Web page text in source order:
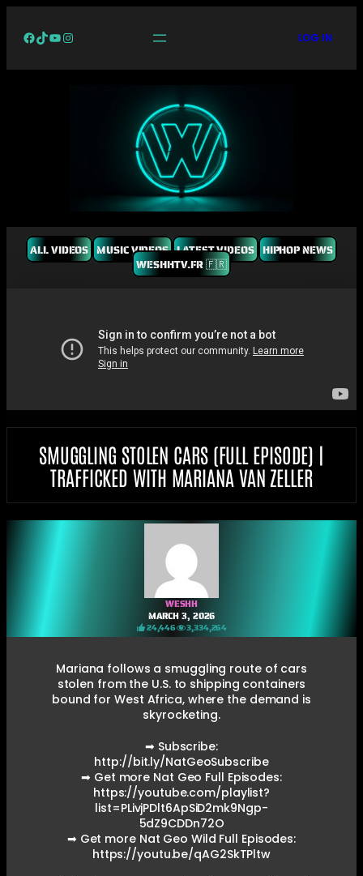
Facebook
TikTok
YouTube
Instagram LOG IN
ALL VIDEOS MUSIC VIDEOS LATEST VIDEOS HIPHOP NEWS
WESHHTV.FR 🇫🇷
SMUGGLING STOLEN CARS (FULL EPISODE) |
TRAFFICKED WITH MARIANA VAN ZELLER
WESHH
MARCH 3, 2026
24,446 3,334,264
Mariana follows a smuggling route of cars
stolen from the U.S. to shipping containers
bound for West Africa, where the demand is
skyrocketing.
➡ Subscribe:
http://bit.ly/NatGeoSubscribe
➡ Get more Nat Geo Full Episodes:
https://youtube.com/playlist?
list=PLivjPDlt6ApSiD2mk9Ngp-
5dZ9CDDn72O
➡ Get more Nat Geo Wild Full Episodes:
https://youtu.be/qAG2SkTPltw